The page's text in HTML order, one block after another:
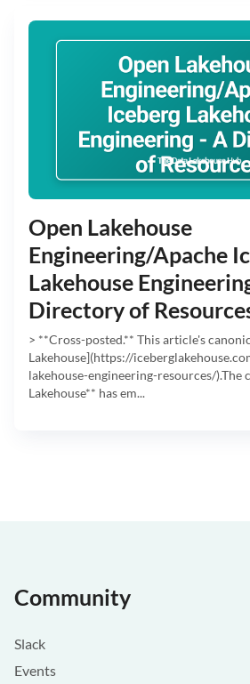
Open Lakehouse
Engineering/Apache
Lakehouse
Directory of
> **Cross-posted.** This article's
Lakehouse](https://
lakehouse-engineering-resources/).The
Lakehouse** has em...
Community
Slack
Events